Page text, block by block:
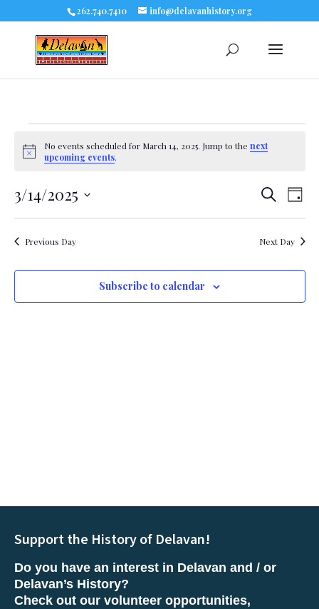
262.740.7410 info@delavanhistory.org
Events
March
14,
2025
Notice
No events scheduled for March 14, 2025. Jump to thenext
upcoming events.
Events
Search
SearchDay
3/14/2025
Select
date.Previous Day Next Day
Subscribe to calendar
Support the History of Delavan!
Do you have an interest in Delavan and / or
Delavan’s History?
Check out our volunteer opportunities,